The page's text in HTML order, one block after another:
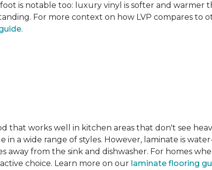
is notable too: luxury vinyl is softer and warmer
For more context on how LVP compares to
.
that works well in kitchen areas that don't see
in a wide range of styles. However, laminate is
away from the sink and dishwasher. For homes
choice. Learn more on our laminate flooring